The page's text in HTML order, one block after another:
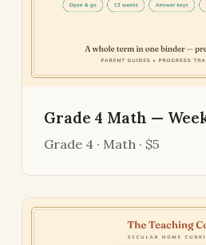
Grade 4 Math —
Grade 4 · Math · $5